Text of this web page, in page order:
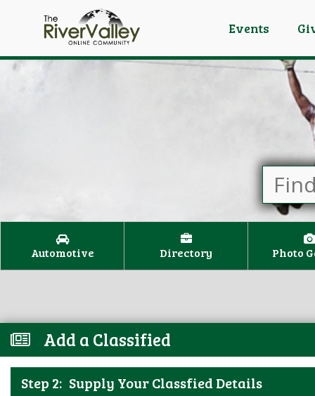
Events
Automotive Directory Photo
Add a Classified
Step 2: Supply Your Classfied Details